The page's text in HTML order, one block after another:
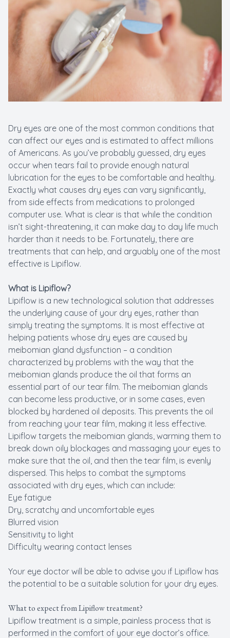
Dry eyes are one of the most common conditions that
can affect our eyes and is estimated to affect millions
of Americans. As you’ve probably guessed, dry eyes
occur when tears fail to provide enough natural
lubrication for the eyes to be comfortable and healthy.
Exactly what causes dry eyes can vary significantly,
from side effects from medications to prolonged
computer use. What is clear is that while the condition
isn’t sight-threatening, it can make day to day life much
harder than it needs to be. Fortunately, there are
treatments that can help, and arguably one of the most
effective is Lipiflow.
What is Lipiflow?
Lipiflow is a new technological solution that addresses
the underlying cause of your dry eyes, rather than
simply treating the symptoms. It is most effective at
helping patients whose dry eyes are caused by
meibomian gland dysfunction – a condition
characterized by problems with the way that the
meibomian glands produce the oil that forms an
essential part of our tear film. The meibomian glands
can become less productive, or in some cases, even
blocked by hardened oil deposits. This prevents the oil
from reaching your tear film, making it less effective.
Lipiflow targets the meibomian glands, warming them to
break down oily blockages and massaging your eyes to
make sure that the oil, and then the tear film, is evenly
dispersed. This helps to combat the symptoms
associated with dry eyes, which can include:
Eye fatigue
Dry, scratchy and uncomfortable eyes
Blurred vision
Sensitivity to light
Difficulty wearing contact lenses
Your eye doctor will be able to advise you if Lipiflow has
the potential to be a suitable solution for your dry eyes.
What to expect from Lipiflow treatment?
Lipiflow treatment is a simple, painless process that is
performed in the comfort of your eye doctor’s office.
New Patients